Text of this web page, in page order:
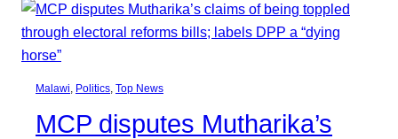
Malawi Politics Top News
MCP disputes Mutharika’s